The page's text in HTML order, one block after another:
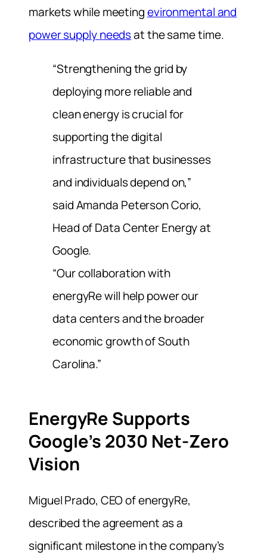
markets while meetingevironmental and
power supply needsat the same time.
“Strengthening the grid by
deploying more reliable and
clean energy is crucial for
supporting the digital
infrastructure that businesses
and individuals depend on,”
said Amanda Peterson Corio,
Head of Data Center Energy at
Google.
“Our collaboration with
energyRe will help power our
data centers and the broader
economic growth of South
Carolina.”
EnergyRe Supports
Google’s 2030 Net-Zero
Vision
Miguel Prado, CEO of energyRe,
described the agreement as a
significant milestone in the company’s